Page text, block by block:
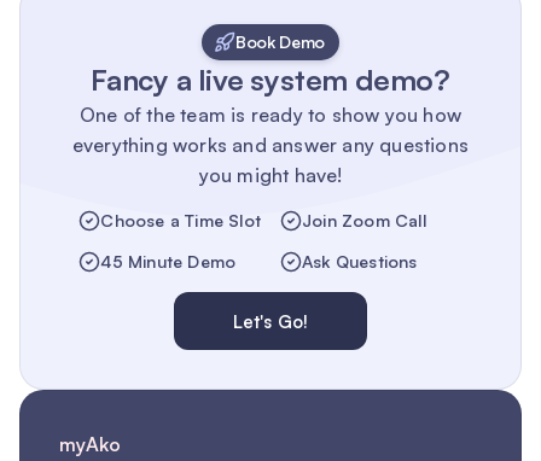
Book Demo
Fancy a live system demo?
One of the team is ready to show you how
everything works and answer any questions
you might have!
Choose a Time Slot
Join Zoom Call
45 Minute Demo
Ask Questions
Let's Go!
myAko